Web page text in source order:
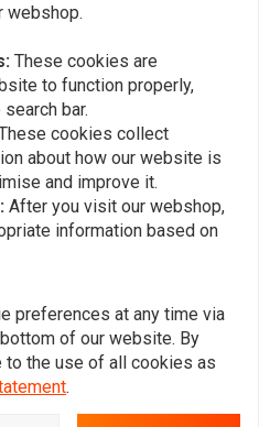
up to date?
questions about your order,
delivery times, returns & repairs or
webshop.
These cookies are
to function properly,
bar.
cookies collect
about how our website is
and improve it.
After you visit our webshop,
information based on
preferences at any time via
of our website. By
to the use of all cookies as
.